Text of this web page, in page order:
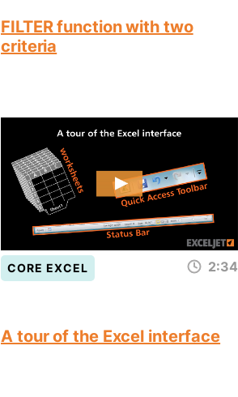
FILTER function with two
criteria
CORE EXCEL 2:34
A tour of the Excel interface